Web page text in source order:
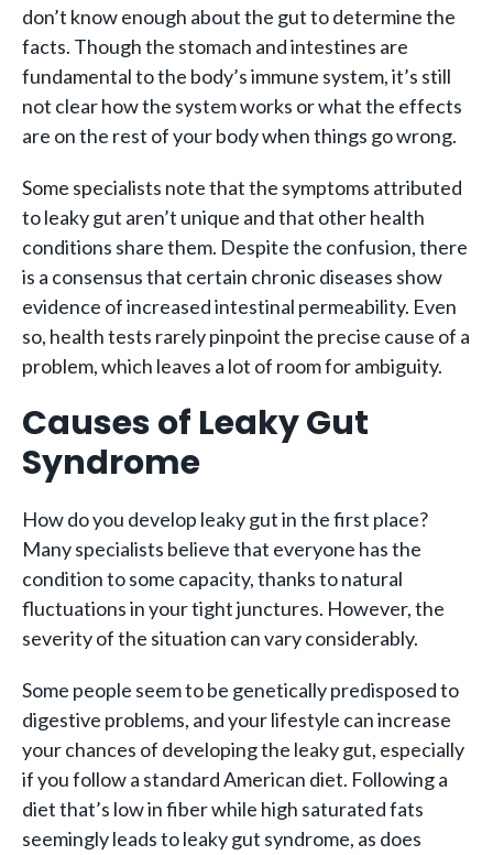
don’t know enough about the gut to determine the
facts. Though the stomach and intestines are
fundamental to the body’s immune system, it’s still
not clear how the system works or what the effects
are on the rest of your body when things go wrong.
Some specialists note that the symptoms attributed
to leaky gut aren’t unique and that other health
conditions share them. Despite the confusion, there
is a consensus that certain chronic diseases show
evidence of increased intestinal permeability. Even
so, health tests rarely pinpoint the precise cause of a
problem, which leaves a lot of room for ambiguity.
Causes of Leaky Gut
Syndrome
How do you develop leaky gut in the first place?
Many specialists believe that everyone has the
condition to some capacity, thanks to natural
fluctuations in your tight junctures. However, the
severity of the situation can vary considerably.
Some people seem to be genetically predisposed to
digestive problems, and your lifestyle can increase
your chances of developing the leaky gut, especially
if you follow a standard American diet. Following a
diet that’s low in fiber while high saturated fats
seemingly leads to leaky gut syndrome, as does